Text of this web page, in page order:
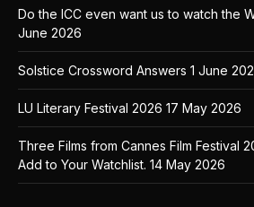
Do the ICC even want us to watch the
June 2026
Solstice Crossword Answers 1 June
LU Literary Festival 2026 17 May 2026
Three Films from Cannes Film Festival
Add to Your Watchlist. 14 May 2026